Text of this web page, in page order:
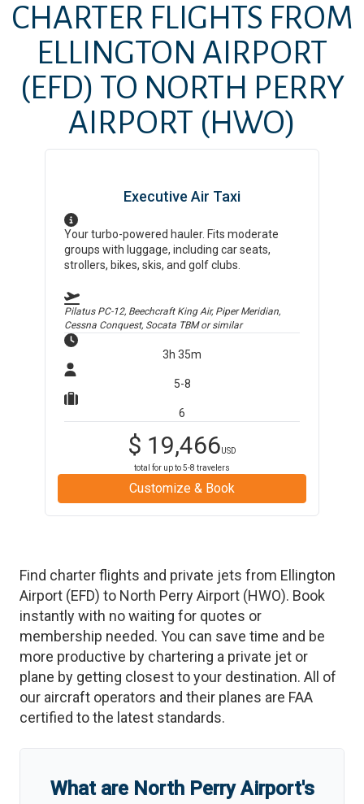
CHARTER FLIGHTS FROM
ELLINGTON AIRPORT
(EFD) TO NORTH PERRY
AIRPORT (HWO)
Executive Air Taxi
Your turbo-powered hauler. Fits moderate
groups with luggage, including car seats,
strollers, bikes, skis, and golf clubs.
Pilatus PC-12, Beechcraft King Air, Piper Meridian,
Cessna Conquest, Socata TBMor similar
3h 35m
5-8
6
$ 19,466USD
total for up to5-8 travelers
Customize & Book
Find charter flights and private jets from Ellington
Airport (EFD) to North Perry Airport (HWO). Book
instantly with no waiting for quotes or
membership needed. You can save time and be
more productive by chartering a private jet or
plane by getting closest to your destination. All of
our aircraft operators and their planes are FAA
certified to the latest standards.
What are North Perry Airport's